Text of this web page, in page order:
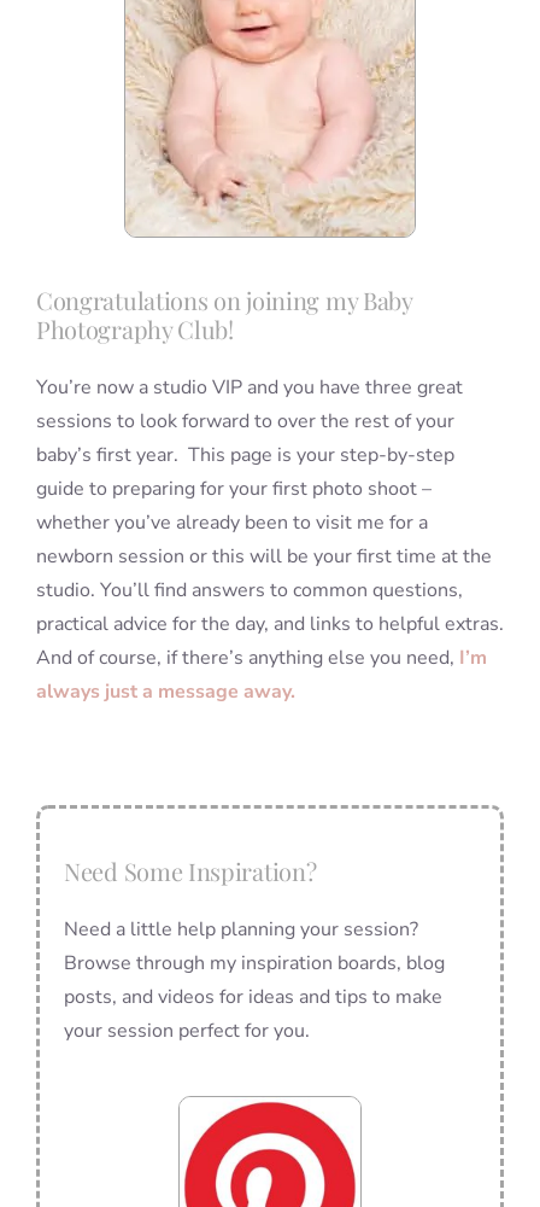
Congratulations on joining my Baby
Photography Club!
You’re now a studio VIP and you have three great
sessions to look forward to over the rest of your
baby’s first year. This page is your step-by-step
guide to preparing for your first photo shoot –
whether you’ve already been to visit me for a
newborn session or this will be your first time at the
studio. You’ll find answers to common questions,
practical advice for the day, and links to helpful extras.
And of course, if there’s anything else you need, I’m
always just a message away.
Need Some Inspiration?
Need a little help planning your session?
Browse through my inspiration boards, blog
posts, and videos for ideas and tips to make
your session perfect for you.